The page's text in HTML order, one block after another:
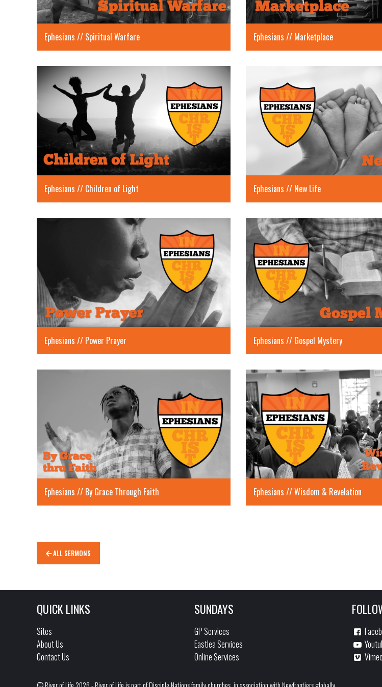
Ephesians // Spiritual Warfare Ephesians // Marketplace
Ephesians // Children of Light Ephesians // New Life
Ephesians // Power Prayer Ephesians // Gospel Mystery
Ephesians // By Grace Through Faith Ephesians // Wisdom & Revelation
ALL SERMONS
QUICK LINKS
Sites
About Us
Contact Us
SUNDAYS
GP Services
Eastlea Services
Online Services
Vimeo